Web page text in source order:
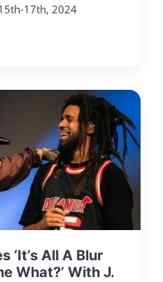
17th, 2024
‘It’s All A Blur
What?’ With J.